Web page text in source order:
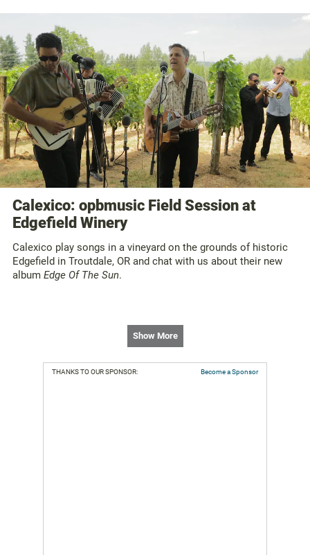
Calexico: opbmusic Field Session at
Edgefield Winery
Calexico play songs in a vineyard on the grounds of historic
Edgefield in Troutdale, OR and chat with us about their new
album Edge Of The Sun.
Show More
THANKS TO OUR SPONSOR: Become a Sponsor